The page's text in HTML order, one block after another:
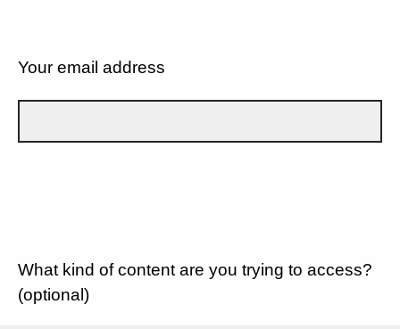
Your email address
What kind of content are you trying to access?
(optional)